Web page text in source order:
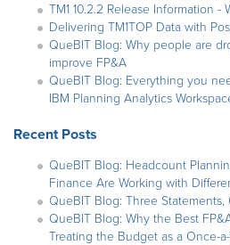
TM1 10.2.2 Release Information
Delivering TM1TOP Data with
QueBIT Blog: Why people are
improve FP&A
QueBIT Blog: Everything you
IBM Planning Analytics
Recent Posts
QueBIT Blog: Headcount
Finance Are Working with
QueBIT Blog: Three
QueBIT Blog: Why the Best
Treating the Budget as a Once-